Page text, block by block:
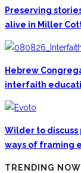
Preserving
alive in Miller
Hebrew
interfaith
Wilder to
ways of framing
TRENDING NOW